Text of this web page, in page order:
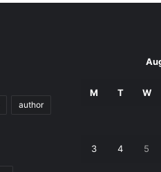
author
M T W
3 4 5